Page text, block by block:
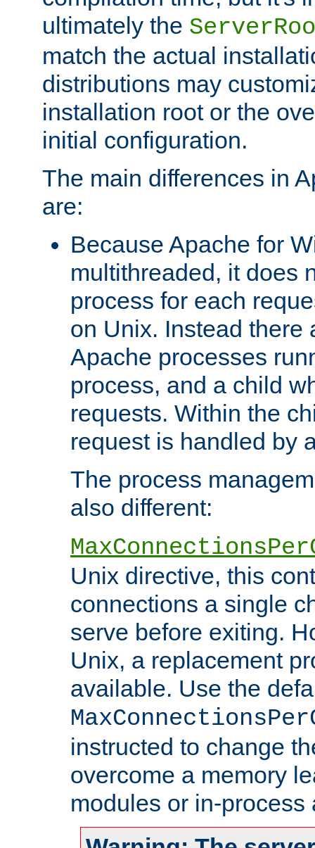
ultimately the
match the actual
distributions may
installation root or the
initial configuration.
The main differences in
are:
Because Apache for
multithreaded, it does
process for each
on Unix. Instead there
Apache processes
process, and a child
requests. Within the
request is handled by
The process
also different:
Unix directive, this
connections a single
serve before exiting.
Unix, a replacement
available. Use the
instructed to change
overcome a memory
modules or in-process